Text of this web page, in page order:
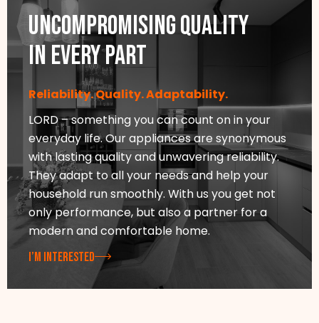
Uncompromising quality
in every part
Reliability. Quality. Adaptability.
LORD – something you can count on in your
everyday life. Our appliances are synonymous
with lasting quality and unwavering reliability.
They adapt to all your needs and help your
household run smoothly. With us you get not
only performance, but also a partner for a
modern and comfortable home.
I’M INTERESTED